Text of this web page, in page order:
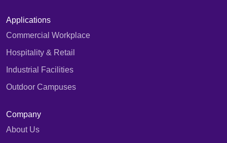
Applications
Commercial Workplace
Hospitality & Retail
Industrial Facilities
Outdoor Campuses
Company
About Us